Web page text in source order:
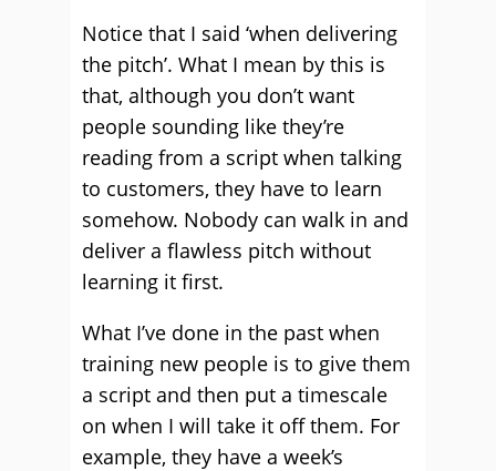
Notice that I said ‘when delivering
the pitch’. What I mean by this is
that, although you don’t want
people sounding like they’re
reading from a script when talking
to customers, they have to learn
somehow. Nobody can walk in and
deliver a flawless pitch without
learning it first.
What I’ve done in the past when
training new people is to give them
a script and then put a timescale
on when I will take it off them. For
example, they have a week’s